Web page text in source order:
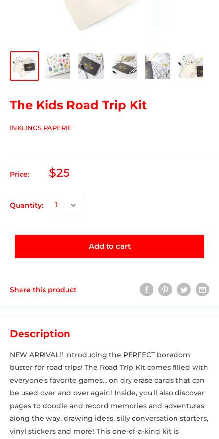
The Kids Road Trip Kit
INKLINGS PAPERIE
Price: $25
Quantity:
Add to cart
Share this product
Description
NEW ARRIVAL!! Introducing the PERFECT boredom
buster for road trips! The Road Trip Kit comes filled with
everyone's favorite games... on dry erase cards that can
be used over and over again! Inside, you'll also discover
pages to doodle and record memories and adventures
along the way, drawing ideas, silly conversation starters,
vinyl stickers and more! This one-of-a-kind kit is